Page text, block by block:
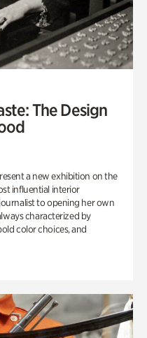
The Design
a new exhibition on the
influential interior
to opening her own
characterized by
color choices, and